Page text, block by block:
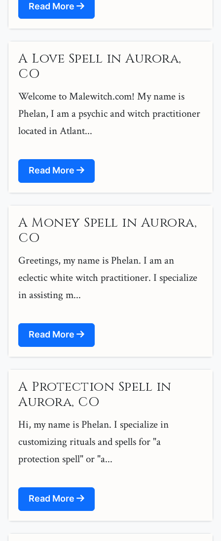
Read More
A Love Spell in Aurora,
CO
Welcome to Malewitch.com! My name is
Phelan, I am a psychic and witch practitioner
located in Atlant...
Read More
A Money Spell in Aurora,
CO
Greetings, my name is Phelan. I am an
eclectic white witch practitioner. I specialize
in assisting m...
Read More
A Protection Spell in
Aurora, CO
Hi, my name is Phelan. I specialize in
customizing rituals and spells for "a
protection spell" or "a...
Read More